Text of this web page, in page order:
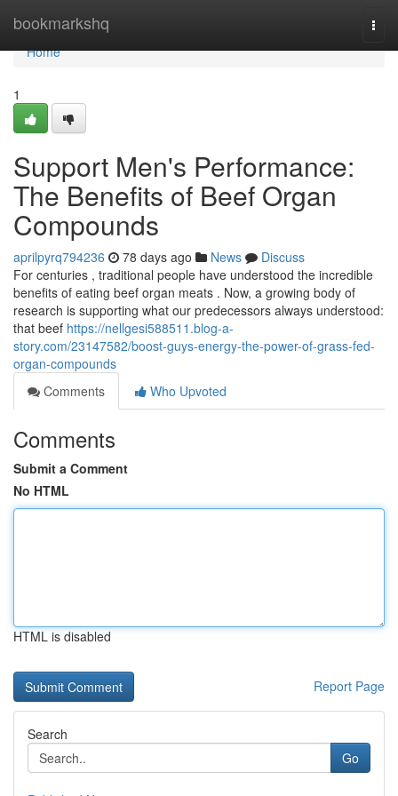
bookmarkshq
Home
Home
1
Support Men's Performance:
The Benefits of Beef Organ
Compounds
aprilpyrq794236 78 days ago News
Discuss
For centuries , traditional people have understood the incredible
benefits of eating beef organ meats . Now, a growing body of
research is supporting what our predecessors always understood:
that beef https://nellgesi588511.blog-a-
story.com/23147582/boost-guys-energy-the-power-of-grass-fed-
organ-compounds
Comments
Who Upvoted
Comments
Submit a Comment
No HTML
HTML is disabled
Report Page
Search
Go